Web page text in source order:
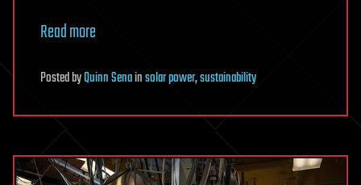
Read more
PostedbyQuinn Senainsolar power,sustainability